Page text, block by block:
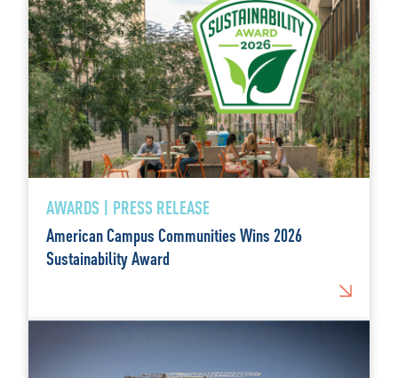
AWARDS | PRESS RELEASE
American Campus Communities Wins 2026
Sustainability Award